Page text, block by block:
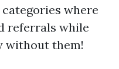
where
referrals while
without them!